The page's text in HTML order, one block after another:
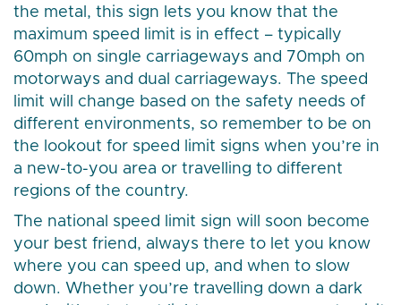
the metal, this sign lets you know that the
maximum speed limit is in effect – typically
60mph on single carriageways and 70mph on
motorways and dual carriageways. The speed
limit will change based on the safety needs of
different environments, so remember to be on
the lookout for speed limit signs when you’re in
a new-to-you area or travelling to different
regions of the country.
The national speed limit sign will soon become
your best friend, always there to let you know
where you can speed up, and when to slow
down. Whether you’re travelling down a dark